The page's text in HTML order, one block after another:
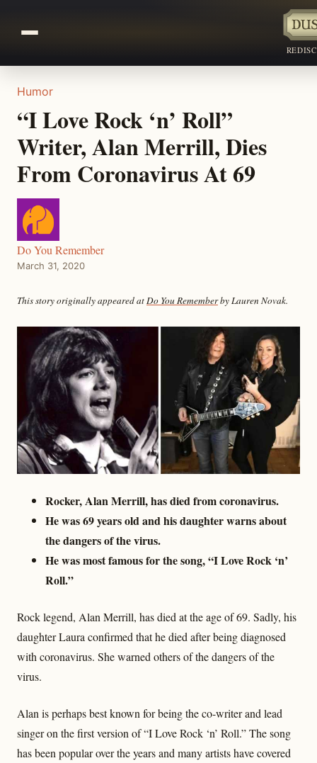
Humor
“I Love Rock ‘n’ Roll”
Writer, Alan Merrill, Dies
From Coronavirus At 69
Do You Remember
March 31, 2020
This story originally appeared atDo You Rememberby Lauren Novak.
Rocker, Alan Merrill, has died from coronavirus.
He was 69 years old and his daughter warns about
the dangers of the virus.
He was most famous for the song, “I Love Rock ‘n’
Roll.”
Rock legend, Alan Merrill, has died at the age of 69. Sadly, his
daughter Laura confirmed that he died after being diagnosed
with coronavirus. She warned others of the dangers of the
virus.
Alan is perhaps best known for being the co-writer and lead
singer on the first version of “I Love Rock ‘n’ Roll.” The song
has been popular over the years and many artists have covered